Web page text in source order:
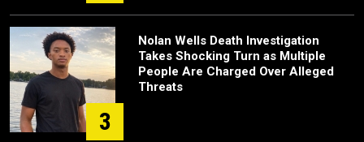
3
Nolan Wells Death Investigation
Takes Shocking Turn as Multiple
People Are Charged Over Alleged
Threats